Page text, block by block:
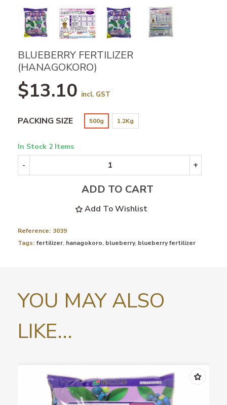
BLUEBERRY FERTILIZER
(HANAGOKORO)
$13.10 incl. GST
PACKING SIZE 500g 1.2Kg
In Stock 2 Items
- +
ADD TO CART
Add To Wishlist
Reference: 3039
Tags: fertilizer, hanagokoro, blueberry, blueberry fertilizer
YOU MAY ALSO
LIKE...